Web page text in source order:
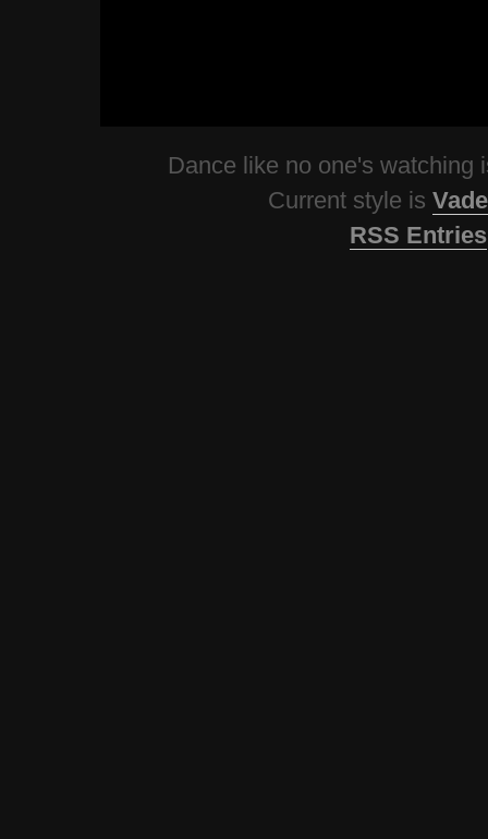
Dance like no one's watching
Current style is
RSS Entries